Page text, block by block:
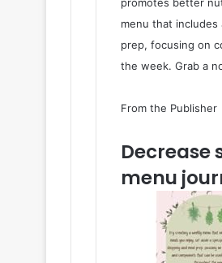
menu that includes
prep, focusing on
the week. Grab a
From the Publisher
Decrease
menu